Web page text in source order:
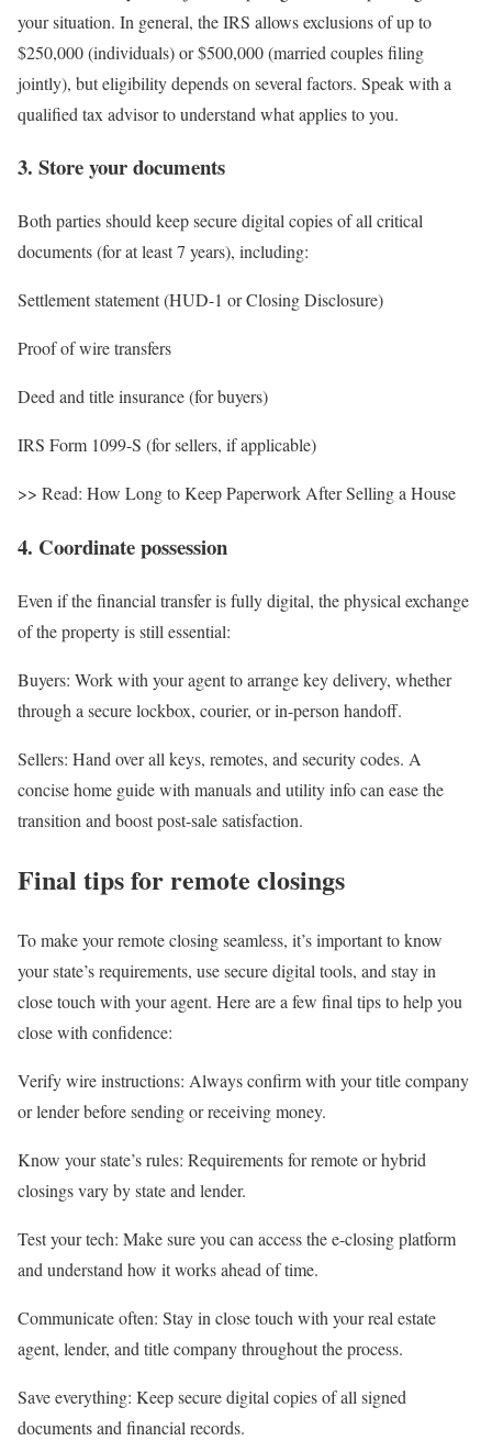
your situation. In general, the IRS allows exclusions of up to
$250,000 (individuals) or $500,000 (married couples filing
jointly), but eligibility depends on several factors. Speak with a
qualified tax advisor to understand what applies to you.
3. Store your documents
Both parties should keep secure digital copies of all critical
documents (for at least 7 years), including:
Settlement statement (HUD-1 or Closing Disclosure)
Proof of wire transfers
Deed and title insurance (for buyers)
IRS Form 1099-S (for sellers, if applicable)
>> Read: How Long to Keep Paperwork After Selling a House
4. Coordinate possession
Even if the financial transfer is fully digital, the physical exchange
of the property is still essential:
Buyers: Work with your agent to arrange key delivery, whether
through a secure lockbox, courier, or in-person handoff.
Sellers: Hand over all keys, remotes, and security codes. A
concise home guide with manuals and utility info can ease the
transition and boost post-sale satisfaction.
Final tips for remote closings
To make your remote closing seamless, it’s important to know
your state’s requirements, use secure digital tools, and stay in
close touch with your agent. Here are a few final tips to help you
close with confidence:
Verify wire instructions: Always confirm with your title company
or lender before sending or receiving money.
Know your state’s rules: Requirements for remote or hybrid
closings vary by state and lender.
Test your tech: Make sure you can access the e-closing platform
and understand how it works ahead of time.
Communicate often: Stay in close touch with yourreal estate
agent, lender, and title company throughout the process.
Save everything: Keep secure digital copies of all signed
documents and financial records.